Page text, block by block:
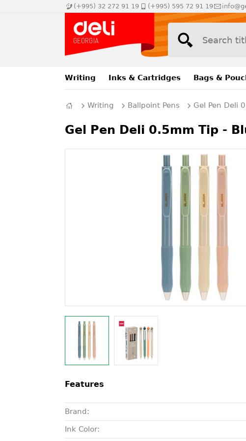
(+995) 32 272 91 19 (+995) 595 72 91 19
Writing Inks & Cartridges Bags &
Writing Ballpoint Pens Gel Pen Deli
Gel Pen Deli 0.5mm Tip -
Features
Brand:
Ink Color: